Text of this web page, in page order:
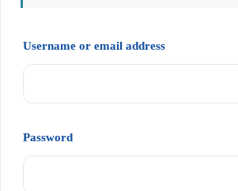
Username or email address
Password